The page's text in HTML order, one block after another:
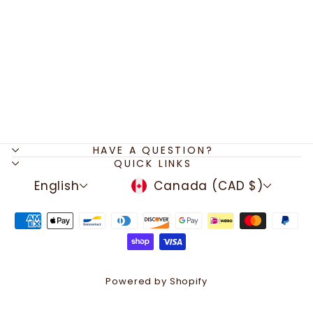
HAVE A QUESTION?
QUICK LINKS
LANGUAGE
English CURRENCY
Canada (CAD $)
Powered by Shopify